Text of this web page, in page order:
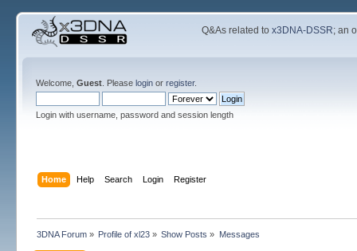
Q&As related tox3DNA-DSSR; an
Welcome, Guest. Please loginor register.
Login with username, password and session length
Home Help Search Login Register
3DNA Forum» Profile of xl23 » Show Posts » Messages